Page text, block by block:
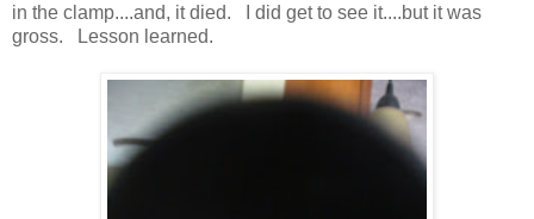
in the clamp....and, it died. I did get to see it....but it was
gross. Lesson learned.